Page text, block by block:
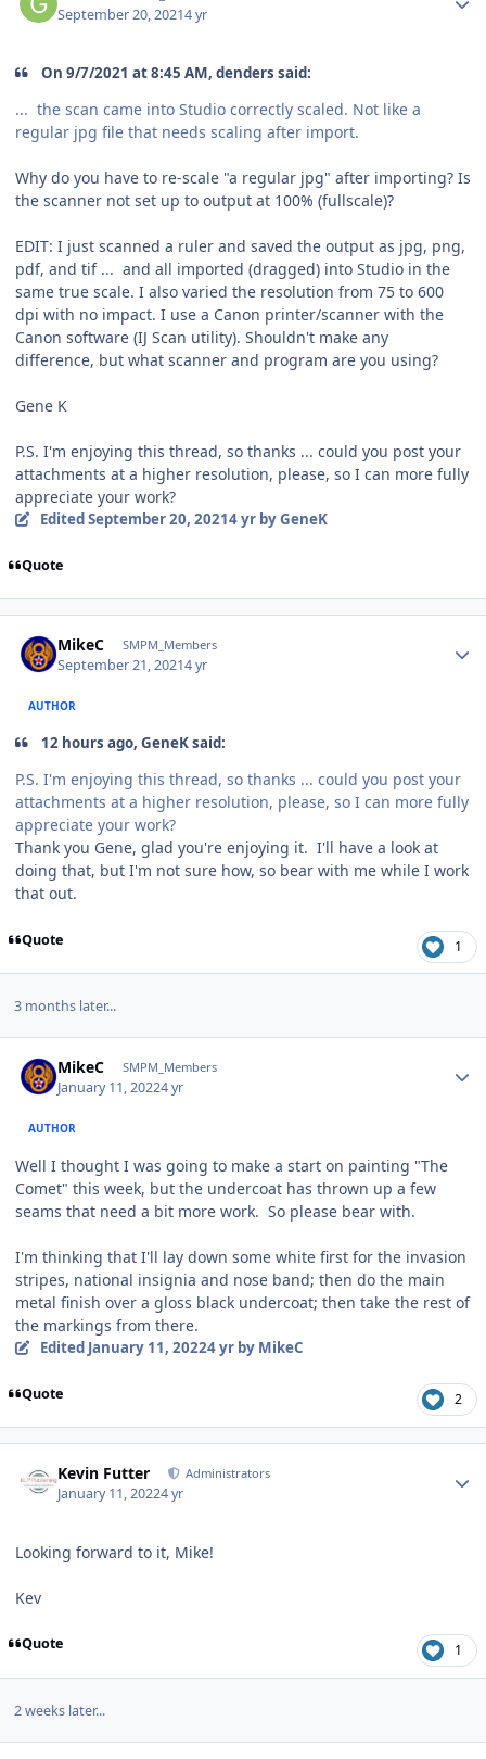
September 20, 20214 yr
On 9/7/2021 at 8:45 AM, denders said:
... the scan came into Studio correctly scaled. Not like a
regular jpg file that needs scaling after import.
Why do you have to re-scale "a regular jpg" after importing? Is
the scanner not set up to output at 100% (fullscale)?
EDIT: I just scanned a ruler and saved the output as jpg, png,
pdf, and tif ... and all imported (dragged) into Studio in the
same true scale. I also varied the resolution from 75 to 600
dpi with no impact. I use a Canon printer/scanner with the
Canon software (IJ Scan utility). Shouldn't make any
difference, but what scanner and program are you using?
Gene K
P.S. I'm enjoying this thread, so thanks ... could you post your
attachments at a higher resolution, please, so I can more fully
appreciate your work?
EditedSeptember 20, 20214 yrby GeneK
Quote
MikeC SMPM_Members
September 21, 20214 yr
AUTHOR
12 hours ago, GeneK said:
P.S. I'm enjoying this thread, so thanks ... could you post your
attachments at a higher resolution, please, so I can more fully
appreciate your work?
Thank you Gene, glad you're enjoying it. I'll have a look at
doing that, but I'm not sure how, so bear with me while I work
that out.
Quote 1
3 months later...
MikeC SMPM_Members
January 11, 20224 yr
AUTHOR
Well I thought I was going to make a start on painting "The
Comet" this week, but the undercoat has thrown up a few
seams that need a bit more work. So please bear with.
I'm thinking that I'll lay down some white first for the invasion
stripes, national insignia and nose band; then do the main
metal finish over a gloss black undercoat; then take the rest of
the markings from there.
Edited January 11, 20224 yrby MikeC
Quote 2
Kevin Futter Administrators
January 11, 20224 yr
Looking forward to it, Mike!
Kev
Quote 1
2 weeks later...